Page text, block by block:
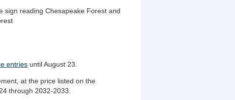
entries until August 23.
at the price listed on the
through 2032-2033.